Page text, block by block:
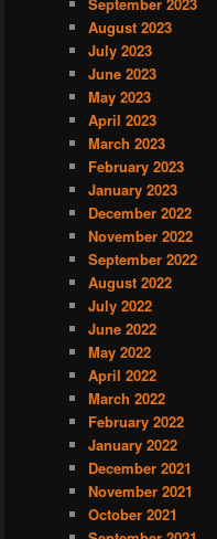
August 2023
July 2023
June 2023
May 2023
April 2023
March 2023
February 2023
January 2023
December 2022
November 2022
September 2022
August 2022
July 2022
June 2022
May 2022
April 2022
March 2022
February 2022
January 2022
December 2021
November 2021
October 2021